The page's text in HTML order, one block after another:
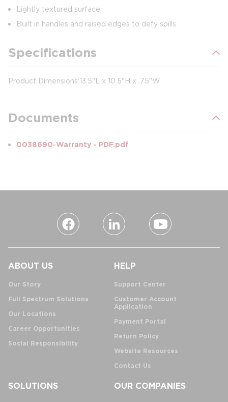
Lightly textured surface
Built in handles and raised edges to defy spills
Specifications
Product Dimensions: 13.5"L x 10.5"H x .75"W
Documents
0038690-Warranty - PDF.pdf
ABOUT US
Our Story
Full Spectrum Solutions
Our Locations
Career Opportunities
Social Responsibility
HELP
Support Center
Customer Account
Application
Payment Portal
Return Policy
Website Resources
Contact Us
SOLUTIONS OUR COMPANIES